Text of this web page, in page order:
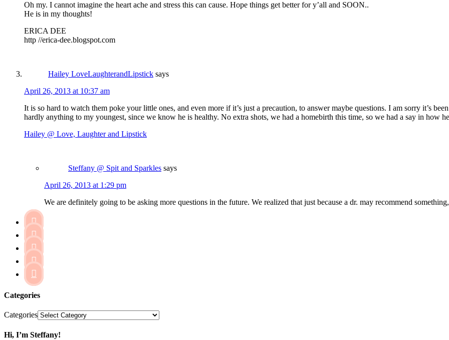
Oh my. I cannot imagine the heart ache and stress this can cause. Hope things get better for y’all and SOON..
He is in my thoughts!
ERICA DEE
http //erica-dee.blogspot.com
Hailey LoveLaughterandLipstick says
April 26, 2013 at 10:37 am
It is so hard to watch them poke your little ones, and even more if it’s just a precaution, to answer maybe questions. I am sorry it’s
hardly anything to my youngest, since we know he is healthy. No extra shots, we had a homebirth this time, so we had a say in how
Hailey @ Love, Laughter and Lipstick
Steffany @ Spit and Sparkles says
April 26, 2013 at 1:29 pm
We are definitely going to be asking more questions in the future. We realized that just because a dr. may recommend





Categories
Categories
Hi, I’m Steffany!